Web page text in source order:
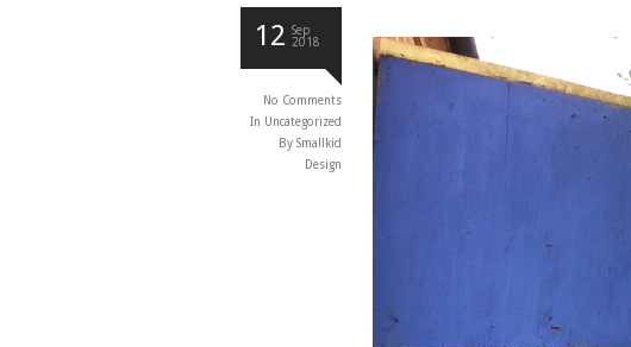
12 Sep
2018
No Comments
In Uncategorized
By Smallkid
Design